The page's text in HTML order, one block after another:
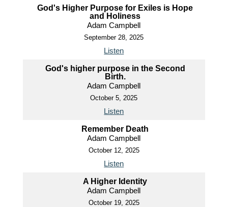
God's Higher Purpose for Exiles is Hope
and Holiness
Adam Campbell
September 28, 2025
Listen
God's higher purpose in the Second
Birth.
Adam Campbell
October 5, 2025
Listen
Remember Death
Adam Campbell
October 12, 2025
Listen
A Higher Identity
Adam Campbell
October 19, 2025